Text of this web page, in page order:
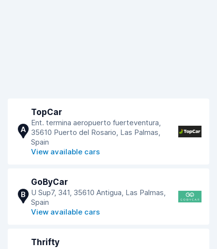
A
TopCar
Ent. termina aeropuerto fuerteventura,
35610 Puerto del Rosario, Las Palmas,
Spain
View available cars
B
GoByCar
U Sup7, 341, 35610 Antigua, Las Palmas,
Spain
View available cars
Thrifty